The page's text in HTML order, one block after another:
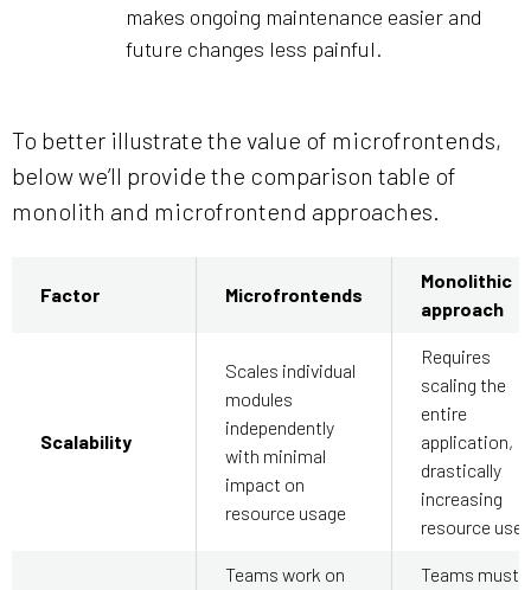
makes ongoing maintenance easier and
future changes less painful.
To better illustrate the value of microfrontends,
below we’ll provide the comparison table of
monolith and microfrontend approaches.
Factor Microfrontends
Monolithic
approach
Scalability
Scales individual
modules
independently
with minimal
impact on
resource usage
Requires
scaling the
entire
application,
drastically
increasing
resource use
Teams work on
Teams must